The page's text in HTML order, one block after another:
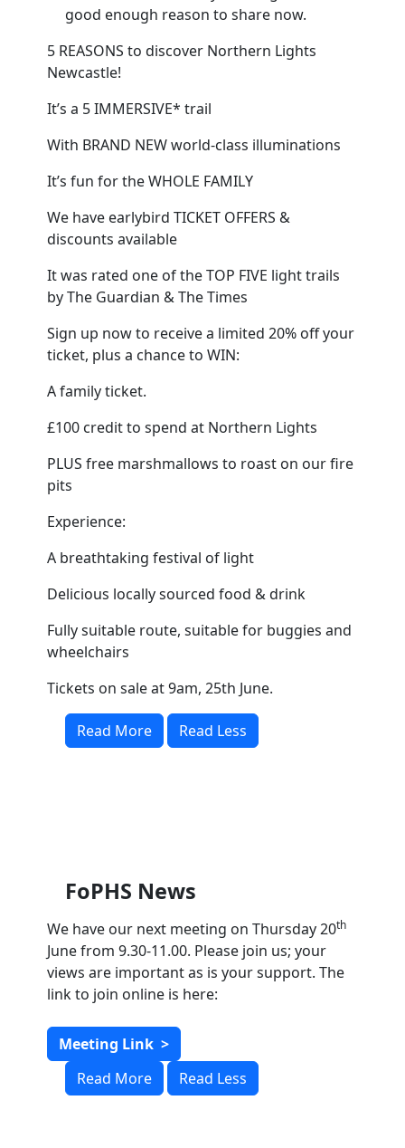
good enough reason to share now.
5 REASONS to discover Northern Lights
Newcastle!
It’s a 5 IMMERSIVE* trail
With BRAND NEW world-class illuminations
It’s fun for the WHOLE FAMILY
We have earlybird TICKET OFFERS &
discounts available
It was rated one of the TOP FIVE light trails
by The Guardian & The Times
Sign up now to receive a limited 20% off your
ticket, plus a chance to WIN:
A family ticket.
£100 credit to spend at Northern Lights
PLUS free marshmallows to roast on our fire
pits
Experience:
A breathtaking festival of light
Delicious locally sourced food & drink
Fully suitable route, suitable for buggies and
wheelchairs
Tickets on sale at 9am, 25th June.
Read More Read Less
FoPHS News
We have our next meeting on Thursday 20th
June from 9.30-11.00. Please join us; your
views are important as is your support. The
link to join online is here:
Meeting Link >
Read More
Read Less